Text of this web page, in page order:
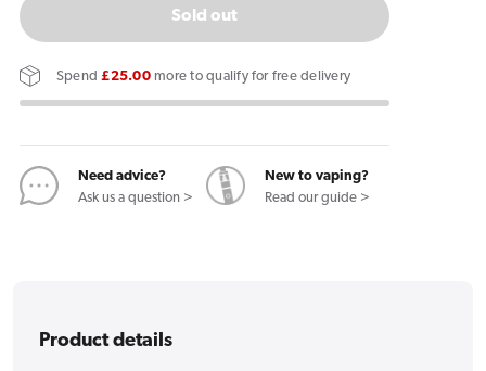
Blu
2.0
Vape
Blu
Vape
Sold out
Spend£25.00more to qualify for free delivery
Need advice?
Ask us a question >
New to vaping?
Read our guide >
Product details